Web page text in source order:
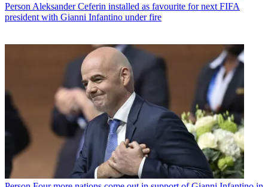
Person Aleksander Ceferin installed as favourite for next FIFA
president with Gianni Infantino under fire